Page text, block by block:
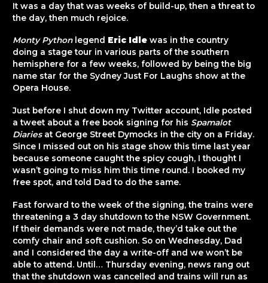
It was a day that was weeks of build-up, then a threat to
the day, then much rejoice.
Monty Python legend Eric Idle was in the country
doing a stage tour in various parts of the southern
hemisphere for a few weeks, followed by being the big
name star for the Sydney Just For Laughs show at the
Opera House.
Just before I shut down my Twitter account, Idle posted
a tweet about a free book signing for his Spamalot
Diariesat George Street Dymocks in the city on a Friday.
Since I missed out on his stage show this time last year
because someone caught the spicy cough, I thought I
wasn’t going to miss him this time round. I booked my
free spot, and told Dad to do the same.
Fast forward to the week of the signing, the trains were
threatening a 3 day shutdown to the NSW Government.
If their demands were not made, they’d take out the
comfy chair and soft cushion. So on Wednesday, Dad
and I considered the day a write-off and we won’t be
able to attend. Until… Thursday evening, news rang out
that the shutdown was cancelled and trains will run as
an
Idle